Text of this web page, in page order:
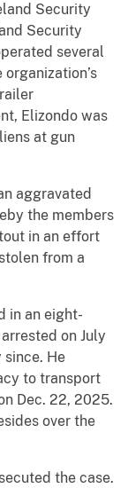
Security
Security
several
Elizondo was
at gun
aggravated
the members
in an effort
from a
in an eight-
on July
since. He
to transport
Dec. 22, 2025.
over the
the case.